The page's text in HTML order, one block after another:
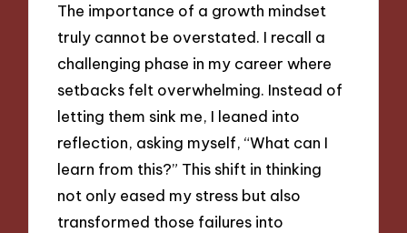
The importance of a growth mindset
truly cannot be overstated. I recall a
challenging phase in my career where
setbacks felt overwhelming. Instead of
letting them sink me, I leaned into
reflection, asking myself, “What can I
learn from this?” This shift in thinking
not only eased my stress but also
transformed those failures into